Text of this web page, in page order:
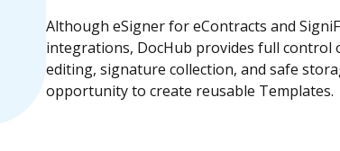
Although eSigner for eContracts and
integrations, DocHub provides full control
editing, signature collection, and safe
opportunity to create reusable Templates.